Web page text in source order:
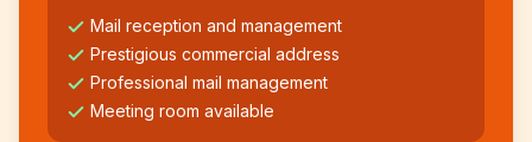
Mail reception and management
Prestigious commercial address
Professional mail management
Meeting room available